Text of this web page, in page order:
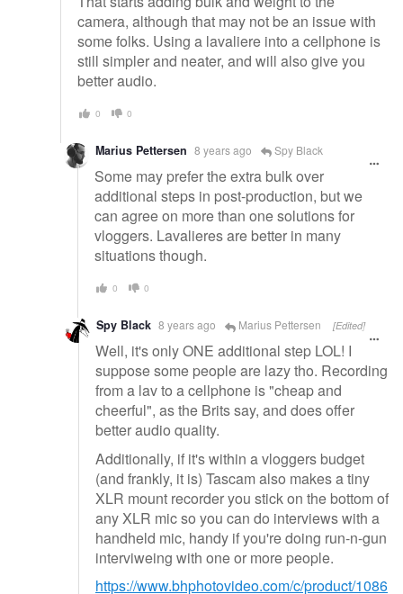
camera, although that may not be an issue with
some folks. Using a lavaliere into a cellphone is
still simpler and neater, and will also give you
better audio.
0 0
Marius Pettersen 8 years ago Spy Black
Some may prefer the extra bulk over
additional steps in post-production, but we
can agree on more than one solutions for
vloggers. Lavalieres are better in many
situations though.
0 0
Spy Black 8 years ago Marius Pettersen [Edited]
Well, it's only ONE additional step LOL! I
suppose some people are lazy tho. Recording
from a lav to a cellphone is "cheap and
cheerful", as the Brits say, and does offer
better audio quality.
Additionally, if it's within a vloggers budget
(and frankly, it is) Tascam also makes a tiny
XLR mount recorder you stick on the bottom of
any XLR mic so you can do interviews with a
handheld mic, handy if you're doing run-n-gun
interviweing with one or more people.
https://www.bhphotovideo.com/c/product/1086